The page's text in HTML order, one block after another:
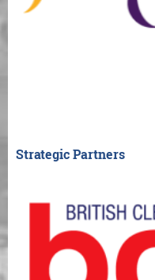
Strategic Partners